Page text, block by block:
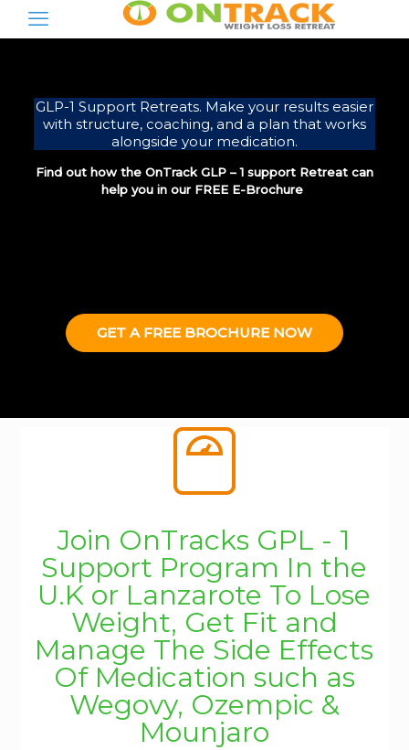
GLP-1 Support Retreats. Make your results easier
with structure, coaching, and a plan that works
alongside your medication.
Find out how the OnTrack GLP – 1 support Retreat can
help you in our FREE E-Brochure
GET A FREE BROCHURE NOW
Join OnTracks GPL - 1
Support Program In the
U.K or Lanzarote To Lose
Weight, Get Fit and
Manage The Side Effects
Of Medication such as
Wegovy, Ozempic &
Mounjaro